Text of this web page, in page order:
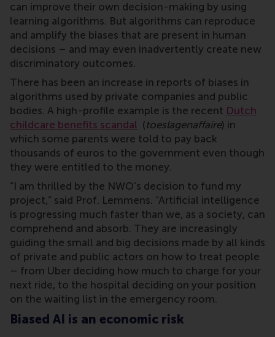
can improve their own decision-making by using
learning algorithms. But algorithms can reproduce
and amplify the biases that are present in human
decisions – and may even inadvertently create new
discriminatory outcomes.
There has been an increase in reports of biases in
algorithms used by private companies and public
bodies. A high-profile example is the recent Dutch
childcare benefits scandal (toeslagenaffaire) in
which some parents were told to pay back
thousands of euros to the government even though
they were entitled to the money.
“I am thrilled by the NWO's decision to fund my
project,” said Prof. Lemmens. “Artificial intelligence
is progressing much faster than we, as a society, can
comprehend and absorb. They are increasingly
guiding the small and big decisions made by all kinds
of private and public actors on how to treat people
– from Uber deciding how much to charge for your
next ride, to the hospital deciding on your position
on the waiting list in the emergency room.
Biased AI is an economic risk